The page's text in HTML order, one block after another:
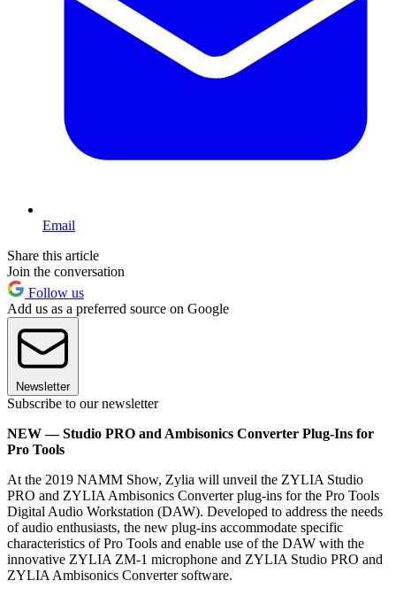
Email
Share this article
Join the conversation
Follow us
Add us as a preferred source on Google
Newsletter
Subscribe to our newsletter
NEW — Studio PRO and Ambisonics Converter Plug-Ins for
Pro Tools
At the 2019 NAMM Show, Zylia will unveil the ZYLIA Studio
PRO and ZYLIA Ambisonics Converter plug-ins for the Pro Tools
Digital Audio Workstation (DAW). Developed to address the needs
of audio enthusiasts, the new plug-ins accommodate specific
characteristics of Pro Tools and enable use of the DAW with the
innovative ZYLIA ZM-1 microphone and ZYLIA Studio PRO and
ZYLIA Ambisonics Converter software.